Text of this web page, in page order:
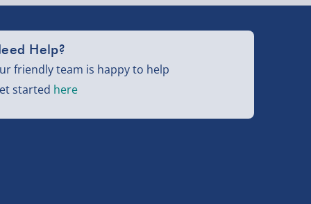
Help?
friendly team is happy to help
started here